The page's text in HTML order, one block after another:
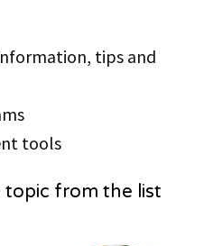
tips and
tools
topic from the list